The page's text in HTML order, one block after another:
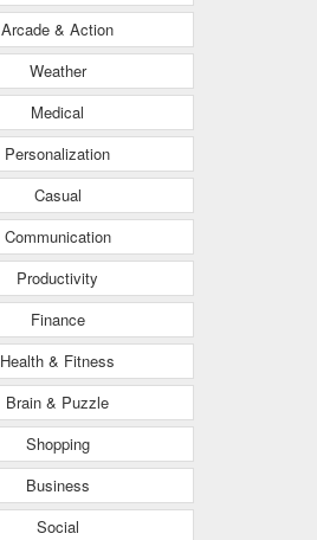
Arcade & Action
Weather
Medical
Personalization
Casual
Communication
Productivity
Finance
Health & Fitness
Brain & Puzzle
Shopping
Business
Social